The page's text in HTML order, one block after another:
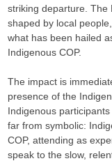
striking departure. The
shaped by local
what has been hailed
Indigenous COP.
The impact is
presence of the
Indigenous
far from symbolic:
COP, attending as
speak to the slow,